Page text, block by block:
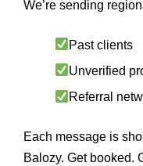
We’re sending
Past clients
Unverified
Referral
Each message is
Balozy. Get booked.